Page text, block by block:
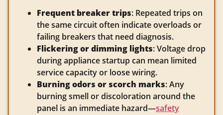
Frequent breaker trips: Repeated trips on
the same circuit often indicate overloads or
failing breakers that need diagnosis.
Flickering or dimming lights: Voltage drop
during appliance startup can mean limited
service capacity or loose wiring.
Burning odors or scorch marks: Any
burning smell or discoloration around the
panel is an immediate hazard—safety